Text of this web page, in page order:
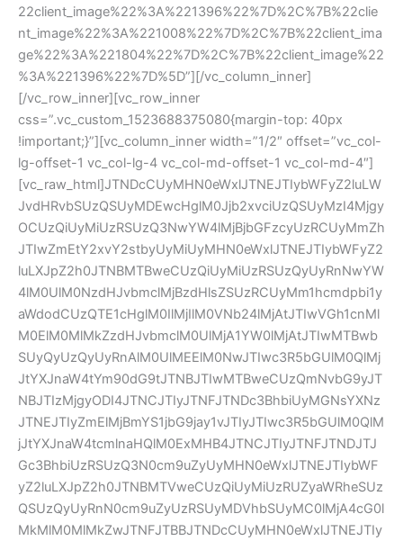
22client_image%22%3A%221396%22%7D%2C%7B%22clie
nt_image%22%3A%221008%22%7D%2C%7B%22client_ima
ge%22%3A%221804%22%7D%2C%7B%22client_image%22
%3A%221396%22%7D%5D”][/vc_column_inner]
[/vc_row_inner][vc_row_inner
css=”.vc_custom_1523688375080{margin-top: 40px
!important;}”][vc_column_inner width=”1/2″ offset=”vc_col-
lg-offset-1 vc_col-lg-4 vc_col-md-offset-1 vc_col-md-4″]
[vc_raw_html]JTNDcCUyMHN0eWxlJTNEJTIybWFyZ2luLW
JvdHRvbSUzQSUyMDEwcHglM0Jjb2xvciUzQSUyMzI4Mjgy
OCUzQiUyMiUzRSUzQ3NwYW4lMjBjbGFzcyUzRCUyMmZh
JTIwZmEtY2xvY2stbyUyMiUyMHN0eWxlJTNEJTIybWFyZ2
luLXJpZ2h0JTNBMTBweCUzQiUyMiUzRSUzQyUyRnNwYW
4lM0UlM0NzdHJvbmclMjBzdHlsZSUzRCUyMm1hcmdpbi1y
aWdodCUzQTE1cHglM0IlMjIlM0VNb24lMjAtJTIwVGh1cnMl
M0ElM0MlMkZzdHJvbmclM0UlMjA1YW0lMjAtJTIwMTBwb
SUyQyUzQyUyRnAlM0UlMEElM0NwJTIwc3R5bGUlM0QlMj
JtYXJnaW4tYm90dG9tJTNBJTIwMTBweCUzQmNvbG9yJT
NBJTIzMjgyODI4JTNCJTIyJTNFJTNDc3BhbiUyMGNsYXNz
JTNEJTIyZmElMjBmYS1jbG9jay1vJTIyJTIwc3R5bGUlM0QlM
jJtYXJnaW4tcmlnaHQlM0ExMHB4JTNCJTIyJTNFJTNDJTJ
Gc3BhbiUzRSUzQ3N0cm9uZyUyMHN0eWxlJTNEJTIybWF
yZ2luLXJpZ2h0JTNBMTVweCUzQiUyMiUzRUZyaWRheSUz
QSUzQyUyRnN0cm9uZyUzRSUyMDVhbSUyMC0lMjA4cG0l
MkMlM0MlMkZwJTNFJTBBJTNDcCUyMHN0eWxlJTNEJTIy